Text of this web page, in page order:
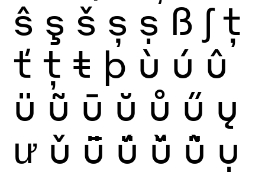
ŝ ş š ș ṣ ß ʃ ţ
ť ț ŧ þ ù ú û
ü ũ ū ŭ ů ű ų
ư ǔ ǖ ǘ ǚ ǜ ụ